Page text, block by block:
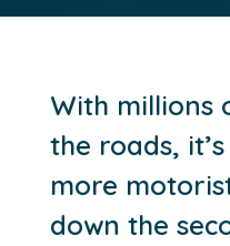
With millions
the roads,
more
down the